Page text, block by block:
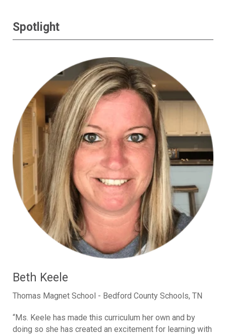
Spotlight
Beth Keele
Thomas Magnet School - Bedford County Schools, TN
“Ms. Keele has made this curriculum her own and by
doing so she has created an excitement for learning with